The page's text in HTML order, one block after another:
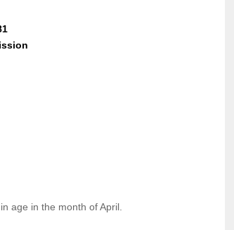
age in the month of April.